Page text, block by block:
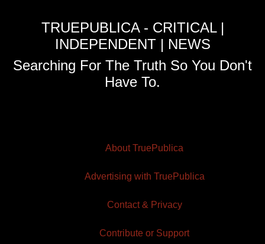
TRUEPUBLICA - CRITICAL |
INDEPENDENT | NEWS
Searching For The Truth So You Don't
Have To.
About TruePublica
Advertising with TruePublica
Contact & Privacy
Contribute or Support